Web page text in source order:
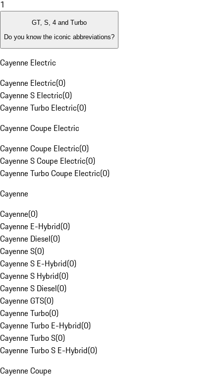
1
GT, S, 4 and Turbo
Do you know the iconic abbreviations?
Cayenne Electric
Cayenne Electric(0)
Cayenne S Electric(0)
Cayenne Turbo Electric(0)
Cayenne Coupe Electric
Cayenne Coupe Electric(0)
Cayenne S Coupe Electric(0)
Cayenne Turbo Coupe Electric(0)
Cayenne
Cayenne(0)
Cayenne E-Hybrid(0)
Cayenne Diesel(0)
Cayenne S(0)
Cayenne S E-Hybrid(0)
Cayenne S Hybrid(0)
Cayenne S Diesel(0)
Cayenne GTS(0)
Cayenne Turbo(0)
Cayenne Turbo E-Hybrid(0)
Cayenne Turbo S(0)
Cayenne Turbo S E-Hybrid(0)
Cayenne Coupe